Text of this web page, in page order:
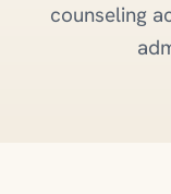
counseling